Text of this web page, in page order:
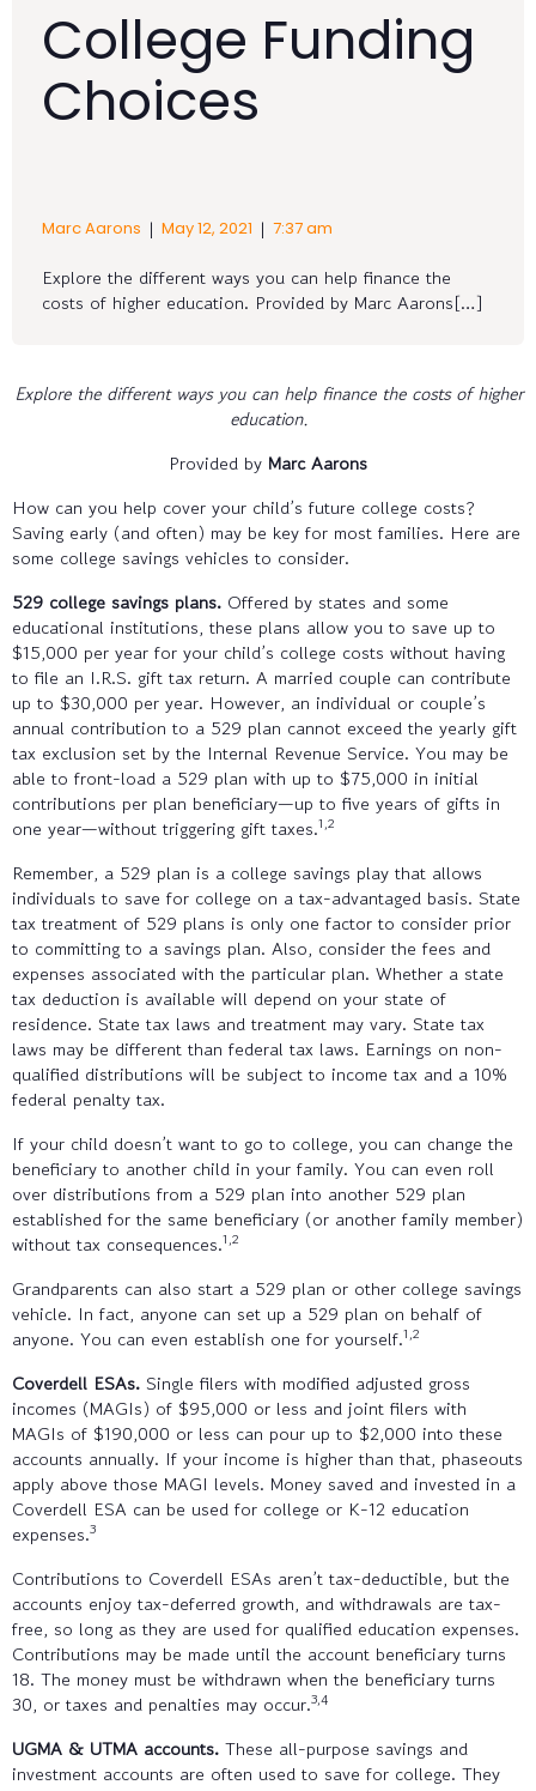
College Funding
Choices
Marc Aarons | May 12, 2021 | 7:37 am
Explore the different ways you can help finance the
costs of higher education. Provided by Marc Aarons[…]
Explore the different ways you can help finance the costs of higher
education.
Provided by Marc Aarons
How can you help cover your child’s future college costs?
Saving early (and often) may be key for most families. Here are
some college savings vehicles to consider.
529 college savings plans. Offered by states and some
educational institutions, these plans allow you to save up to
$15,000 per year for your child’s college costs without having
to file an I.R.S. gift tax return. A married couple can contribute
up to $30,000 per year. However, an individual or couple’s
annual contribution to a 529 plan cannot exceed the yearly gift
tax exclusion set by the Internal Revenue Service. You may be
able to front-load a 529 plan with up to $75,000 in initial
contributions per plan beneficiary—up to five years of gifts in
one year—without triggering gift taxes.1,2
Remember, a 529 plan is a college savings play that allows
individuals to save for college on a tax-advantaged basis. State
tax treatment of 529 plans is only one factor to consider prior
to committing to a savings plan. Also, consider the fees and
expenses associated with the particular plan. Whether a state
tax deduction is available will depend on your state of
residence. State tax laws and treatment may vary. State tax
laws may be different than federal tax laws. Earnings on non-
qualified distributions will be subject to income tax and a 10%
federal penalty tax.
If your child doesn’t want to go to college, you can change the
beneficiary to another child in your family. You can even roll
over distributions from a 529 plan into another 529 plan
established for the same beneficiary (or another family member)
without tax consequences.1,2
Grandparents can also start a 529 plan or other college savings
vehicle. In fact, anyone can set up a 529 plan on behalf of
anyone. You can even establish one for yourself.1,2
Coverdell ESAs. Single filers with modified adjusted gross
incomes (MAGIs) of $95,000 or less and joint filers with
MAGIs of $190,000 or less can pour up to $2,000 into these
accounts annually. If your income is higher than that, phaseouts
apply above those MAGI levels. Money saved and invested in a
Coverdell ESA can be used for college or K-12 education
expenses.3
Contributions to Coverdell ESAs aren’t tax-deductible, but the
accounts enjoy tax-deferred growth, and withdrawals are tax-
free, so long as they are used for qualified education expenses.
Contributions may be made until the account beneficiary turns
18. The money must be withdrawn when the beneficiary turns
30, or taxes and penalties may occur.3,4
UGMA & UTMA accounts. These all-purpose savings and
investment accounts are often used to save for college. They